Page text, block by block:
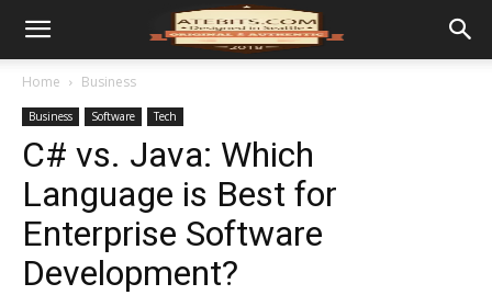
Home Business
Business Software Tech
C# vs. Java: Which
Language is Best for
Enterprise Software
Development?